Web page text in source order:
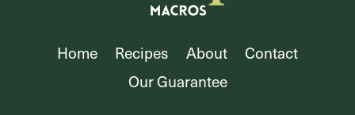
Home Recipes About
Contact
Our Guarantee